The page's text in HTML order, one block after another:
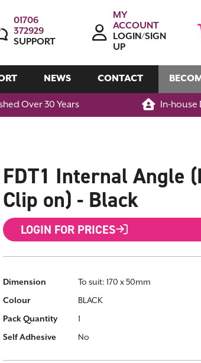
01706
372929
SUPPORT
MY
ACCOUNT
LOGIN/SIGN
UP
NEWS CONTACT
Over 30 Years In-house
FDT1 Internal Angle
Clip on) - Black
LOGIN FOR PRICES
More
Dimension
To suit: 170 x 50mm
Colour
BLACK
Pack Quantity
1
Self Adhesive
No